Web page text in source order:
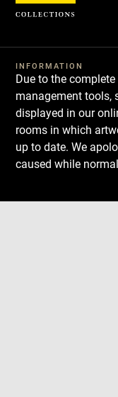
INFORMATION
Due to the
management tools,
displayed in our
rooms in which
up to date. We
caused while
Download
Next
Previous
Cookies management